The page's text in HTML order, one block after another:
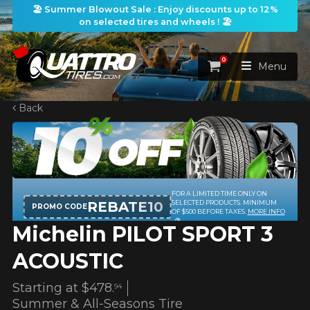
🏖️ Summer Blowout Sale : Enjoy discounts up to 12%
on selected tires and wheels ! 🏖️
HOME
TIRES
TIRES SEARCH VIEW ALL
Search by
By Dimensions By Vehicle
Search by Dimensions
WHEELS
WHEELS SEARCH VIEW ALL
Search by Vehicle
PACKAGES
WHEELS & TIRES PACKAGES
SEARCH
PROMOTIONS
BLOG
Cart
0
Menu
Back
Michelin PILOT SPORT 3
ACOUSTIC
Summer & All-Seasons Tire
Starting at $478.94
PROMO CODEREBATE10
FOR A LIMITED TIME ONLY ON
SELECTED PRODUCTS. MINIMUM
OF $500 BEFORE TAXES. MORE INFO